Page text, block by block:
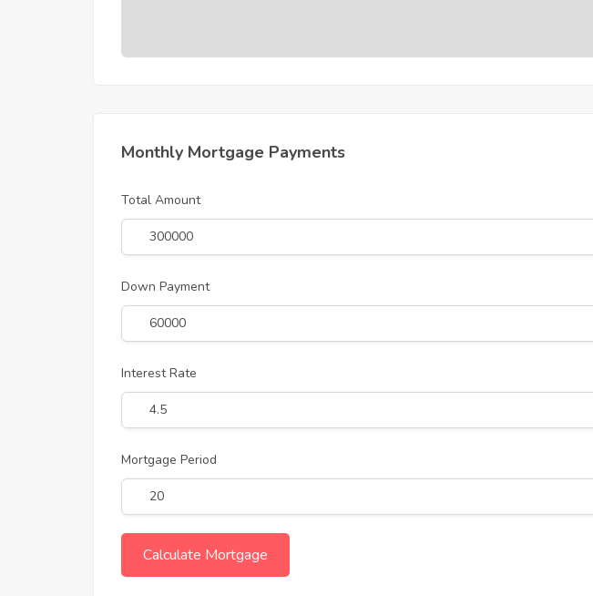
Monthly Mortgage Payments
Total Amount
Down Payment
Interest Rate
Mortgage Period